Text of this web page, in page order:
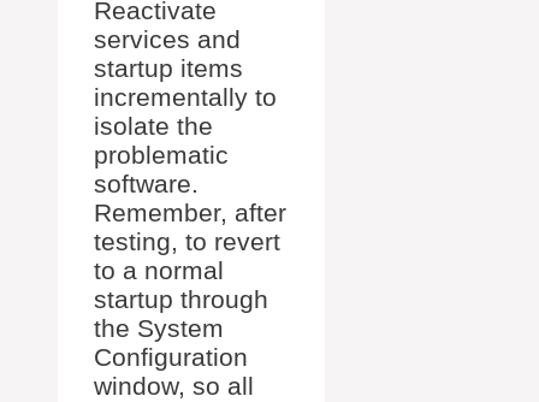
Reactivate
services and
startup items
incrementally to
isolate the
problematic
software.
Remember, after
testing, to revert
to a normal
startup through
the System
Configuration
window, so all